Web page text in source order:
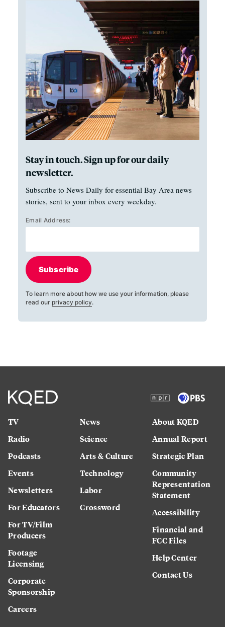
Stay in touch. Sign up for our daily
newsletter.
Subscribe to News Daily for essential Bay Area news
stories, sent to your inbox every weekday.
Email Address:
Subscribe
To learn more about how we use your information, please
read our privacy policy.
TV
Radio
Podcasts
Events
Newsletters
For Educators
For TV/Film
Producers
Footage
Licensing
Corporate
Sponsorship
Careers
News
Science
Arts & Culture
Technology
Labor
Crossword
About KQED
Annual Report
Strategic Plan
Community
Representation
Statement
Accessibility
Financial and
FCC Files
Help Center
Contact Us